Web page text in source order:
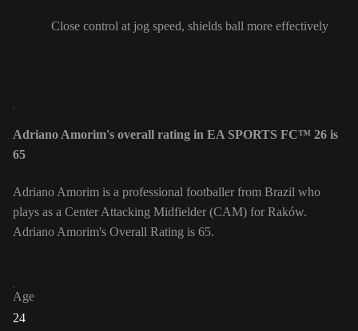
Close control at jog speed, shields ball more effectively
Adriano Amorim's overall rating in EA SPORTS FC™ 26 is
65
Adriano Amorim is a professional footballer from Brazil who
plays as a Center Attacking Midfielder (CAM) for Raków.
Adriano Amorim's Overall Rating is 65.
Age
24